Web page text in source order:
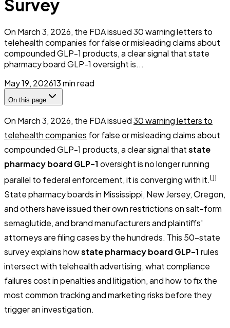
Survey
On March 3, 2026, the FDA issued 30 warning letters to
telehealth companies for false or misleading claims about
compounded GLP-1 products, a clear signal that state
pharmacy board GLP-1 oversight is...
May 19, 202613min read
On this page
On March 3, 2026, the FDA issued30 warning letters to
telehealth companies for false or misleading claims about
compounded GLP-1 products, a clear signal thatstate
pharmacy board GLP-1 oversight is no longer running
parallel to federal enforcement, it is converging with it.[1]
State pharmacy boards in Mississippi, New Jersey, Oregon,
and others have issued their own restrictions on salt-form
semaglutide, and brand manufacturers and plaintiffs'
attorneys are filing cases by the hundreds. This 50-state
survey explains howstate pharmacy board GLP-1 rules
intersect with telehealth advertising, what compliance
failures cost in penalties and litigation, and how to fix the
most common tracking and marketing risks before they
trigger an investigation.